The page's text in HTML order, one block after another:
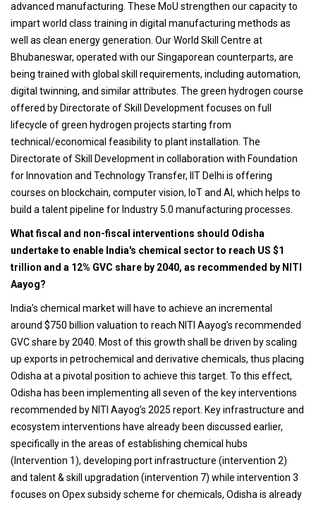
advanced manufacturing. These MoU strengthen our capacity to
impart world class training in digital manufacturing methods as
well as clean energy generation. Our World Skill Centre at
Bhubaneswar, operated with our Singaporean counterparts, are
being trained with global skill requirements, including automation,
digital twinning, and similar attributes. The green hydrogen course
offered by Directorate of Skill Development focuses on full
lifecycle of green hydrogen projects starting from
technical/economical feasibility to plant installation. The
Directorate of Skill Development in collaboration with Foundation
for Innovation and Technology Transfer, IIT Delhi is offering
courses on blockchain, computer vision, IoT and AI, which helps to
build a talent pipeline for Industry 5.0 manufacturing processes.
What fiscal and non-fiscal interventions should Odisha
undertake to enable India's chemical sector to reach US $1
trillion and a 12% GVC share by 2040, as recommended by NITI
Aayog?
India’s chemical market will have to achieve an incremental
around $750 billion valuation to reach NITI Aayog’s recommended
GVC share by 2040. Most of this growth shall be driven by scaling
up exports in petrochemical and derivative chemicals, thus placing
Odisha at a pivotal position to achieve this target. To this effect,
Odisha has been implementing all seven of the key interventions
recommended by NITI Aayog’s 2025 report. Key infrastructure and
ecosystem interventions have already been discussed earlier,
specifically in the areas of establishing chemical hubs
(Intervention 1), developing port infrastructure (intervention 2)
and talent & skill upgradation (intervention 7) while intervention 3
focuses on Opex subsidy scheme for chemicals, Odisha is already